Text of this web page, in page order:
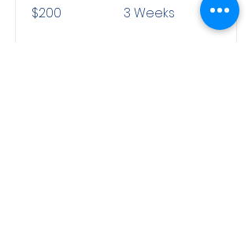
$200 3 Weeks